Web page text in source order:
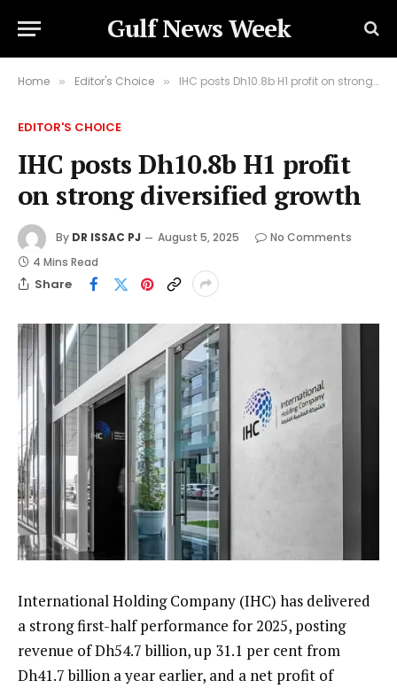
Gulf News Week
Home » Editor's Choice » IHC posts Dh10.8b H1 profit on strong diversified growth
EDITOR'S CHOICE
IHC posts Dh10.8b H1 profit
on strong diversified growth
By DR ISSAC PJ August 5, 2025
No Comments
4 Mins Read
Share
International Holding Company (IHC) has delivered
a strong first-half performance for 2025, posting
revenue of Dh54.7 billion, up 31.1 per cent from
Dh41.7 billion a year earlier, and a net profit of